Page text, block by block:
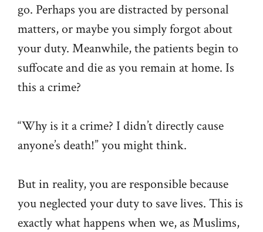
go. Perhaps you are distracted by personal
matters, or maybe you simply forgot about
your duty. Meanwhile, the patients begin to
suffocate and die as you remain at home. Is
this a crime?
“Why is it a crime? I didn’t directly cause
anyone’s death!” you might think.
But in reality, you are responsible because
you neglected your duty to save lives. This is
exactly what happens when we, as Muslims,